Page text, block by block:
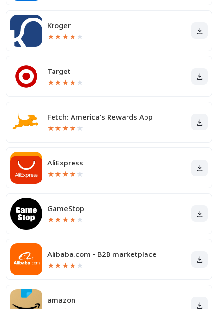
Kroger
★★★★ ★
Target
★★★★ ★
Fetch: America’s Rewards App
★★★★ ★
AliExpress
★★★★ ★
GameStop
★★★★ ★
Alibaba.com - B2B marketplace
★★★★ ★
amazon